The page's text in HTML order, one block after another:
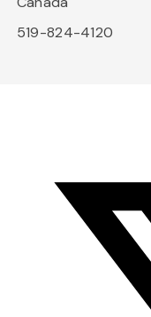
519-824-4120